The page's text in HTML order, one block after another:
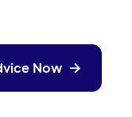
Now 